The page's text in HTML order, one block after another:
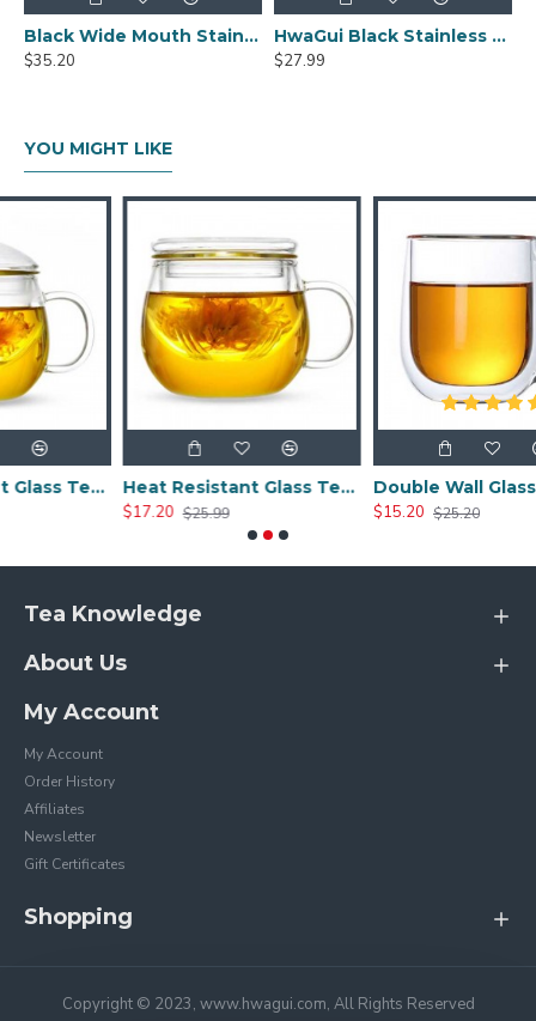
Black Wide Mouth Stainless Steel Water Bottle With Leak Proof Flex Cap 20oz
$35.20
HwaGui Black Stainless Steel Vacuum Insulated Tumbler With Magslider Lid 20oz
$27.99
YOU MIGHT LIKE
Heat Resistant Glass Tea Cup 300ml/10.0oz
Heat Resistant Glass Tea Cup 350ml/12.0oz
$25.99
Double Wall Glass Cups 400ml/13.5oz
$25.20
Tea Knowledge
About Us
My Account
My Account
Order History
Affiliates
Newsletter
Gift Certificates
Shopping
Copyright © 2023, www.hwagui.com, All Rights Reserved